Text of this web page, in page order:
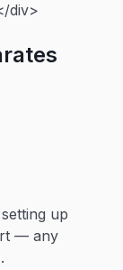
div>
up
— any